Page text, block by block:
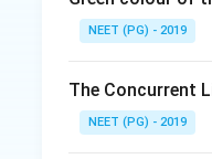
society, the
Step 3:
Social
social science
relationships
NEET (PG) - 2019
The Concurrent
NEET (PG) - 2019